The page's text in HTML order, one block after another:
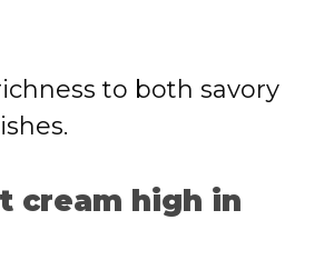
to both savory
cream high in